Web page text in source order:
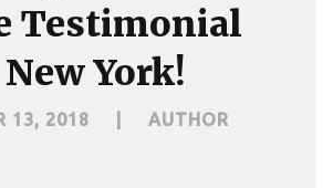
Testimonial
York!
13, 2018
AUTHOR